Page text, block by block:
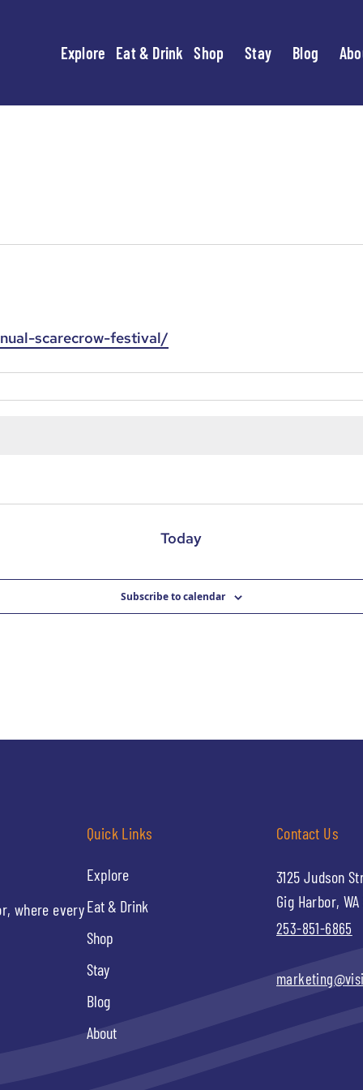
Explore Eat & Drink Shop Stay Blog
scarecrow-festival/
Today
Subscribe to calendar
where every
Quick Links
Explore
Eat & Drink
Shop
Stay
Blog
About
Contact Us
3125 Judson
Gig Harbor,
253-851-6865